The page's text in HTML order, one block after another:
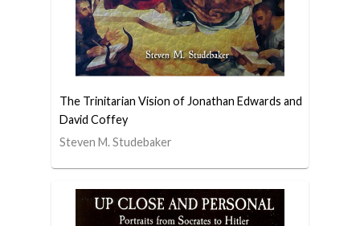
The Trinitarian Vision of Jonathan Edwards and
David Coffey
Steven M. Studebaker